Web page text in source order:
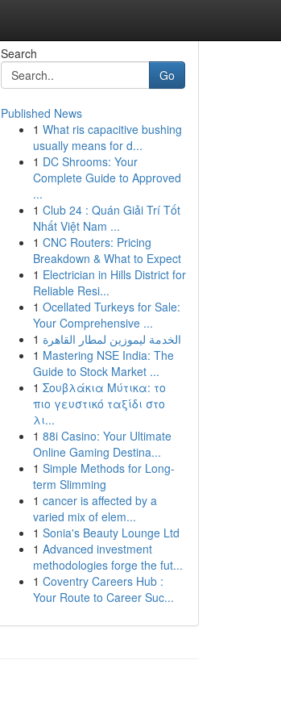
Search
Go
Published News
1 What ris capacitive bushing
usually means for d...
1 DC Shrooms: Your
Complete Guide to Approved
...
1 Club 24 : Quán Giải Trí Tốt
Nhất Việt Nam ...
1 CNC Routers: Pricing
Breakdown & What to Expect
1 Electrician in Hills District for
Reliable Resi...
1 Ocellated Turkeys for Sale:
Your Comprehensive ...
1 الخدمة ليموزين لمطار القاهرة
1 Mastering NSE India: The
Guide to Stock Market ...
1 Σουβλάκια Μύτικα: το
πιο γευστικό ταξίδι στο
λι...
1 88i Casino: Your Ultimate
Online Gaming Destina...
1 Simple Methods for Long-
term Slimming
1 cancer is affected by a
varied mix of elem...
1 Sonia's Beauty Lounge Ltd
1 Advanced investment
methodologies forge the fut...
1 Coventry Careers Hub :
Your Route to Career Suc...